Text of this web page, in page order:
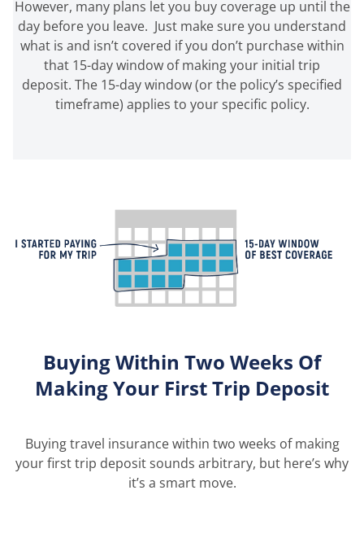
However, many plans let you buy coverage up until the
day before you leave. Just make sure you understand
what is and isn’t covered if you don’t purchase within
that 15-day window of making your initial trip
deposit. The 15-day window (or the policy’s specified
timeframe) applies to your specific policy.
Buying Within Two Weeks Of
Making Your First Trip Deposit
Buying travel insurance within two weeks of making
your first trip deposit sounds arbitrary, but here’s why
it’s a smart move.